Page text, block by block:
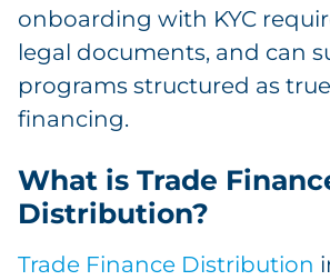
onboarding with KYC
legal documents, and can
programs structured as
financing.
What is Trade
Distribution?
Trade Finance Distribution